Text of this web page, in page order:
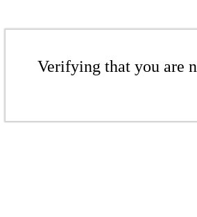
Verifying that you are